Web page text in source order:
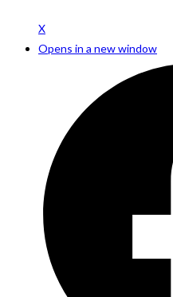
X
Opens in a new window